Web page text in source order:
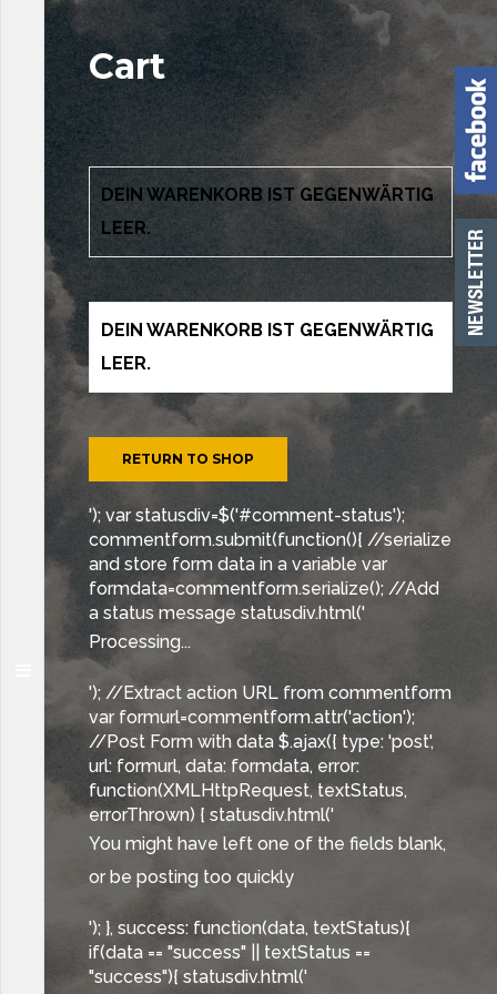
Cart
DEIN WARENKORB IST GEGENWÄRTIG
LEER.
DEIN WARENKORB IST GEGENWÄRTIG
LEER.
RETURN TO SHOP
'); var statusdiv=$('#comment-status');
commentform.submit(function(){ //serialize
and store form data in a variable var
formdata=commentform.serialize(); //Add
a status message statusdiv.html('
Processing...
'); //Extract action URL from commentform
var formurl=commentform.attr('action');
//Post Form with data $.ajax({ type: 'post',
url: formurl, data: formdata, error:
function(XMLHttpRequest, textStatus,
errorThrown) { statusdiv.html('
You might have left one of the fields blank,
or be posting too quickly
'); }, success: function(data, textStatus){
if(data == "success" || textStatus ==
"success"){ statusdiv.html('